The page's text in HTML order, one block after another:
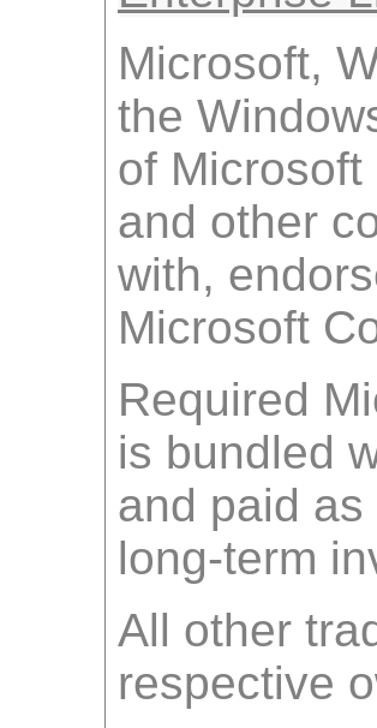
Microsoft,
the
of
and other
with,
Microsoft
Required
is bundled
and paid
long-term
All other
respective